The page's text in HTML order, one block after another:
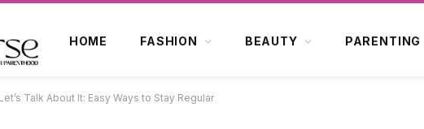
HOME FASHION BEAUTY PARENTING
Let’s Talk About It: Easy Ways to Stay Regular